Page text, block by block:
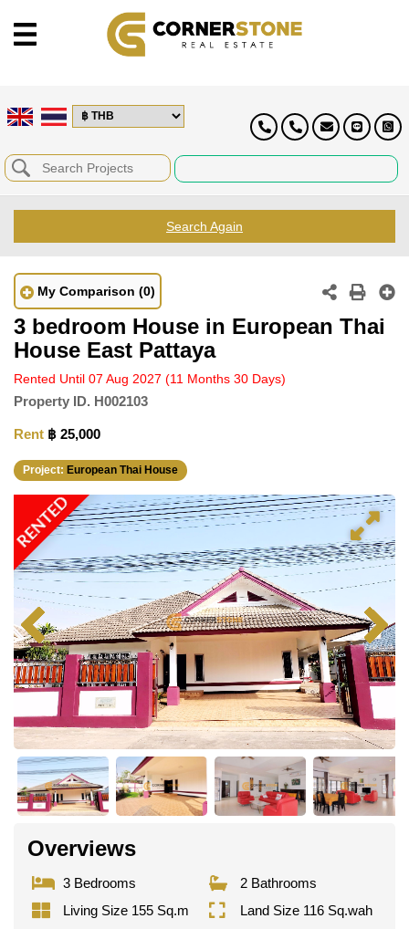
Search Again
My Comparison (0)
3 bedroom House in European Thai
House East Pattaya
Rented Until 07 Aug 2027 (11 Months 30 Days)
Property ID. H002103
Rent ฿ 25,000
Project: European Thai House
RENTED
Overviews
3 Bedrooms
2 Bathrooms
Living Size 155 Sq.m
Land Size 116 Sq.wah